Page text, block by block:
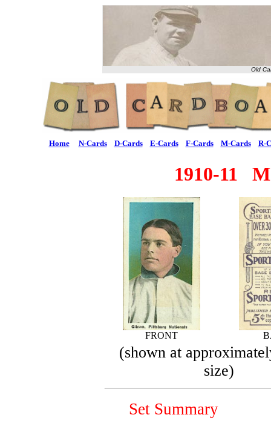
Old
Home N-Cards D-Cards E-Cards F-Cards M-Cards R-
1910-11
FRONT
(shown at
size)
Set Summary